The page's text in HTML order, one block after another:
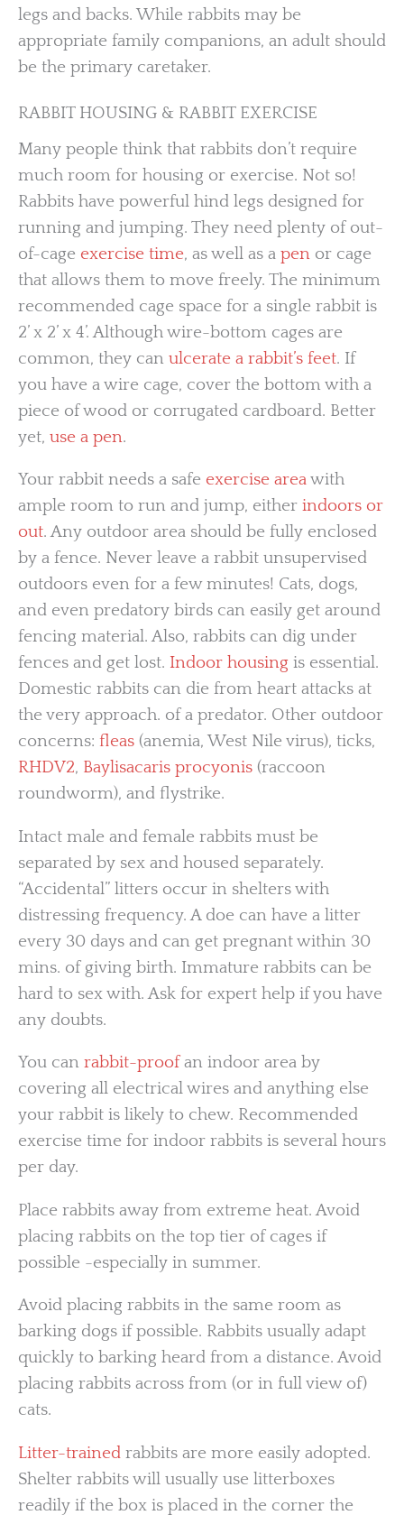
legs and backs. While rabbits may be
appropriate family companions, an adult should
be the primary caretaker.
RABBIT HOUSING & RABBIT EXERCISE
Many people think that rabbits don’t require
much room for housing or exercise. Not so!
Rabbits have powerful hind legs designed for
running and jumping. They need plenty of out-
of-cage exercise time, as well as a pen or cage
that allows them to move freely. The minimum
recommended cage space for a single rabbit is
2’ x 2’ x 4’. Although wire-bottom cages are
common, they can ulcerate a rabbit’s feet. If
you have a wire cage, cover the bottom with a
piece of wood or corrugated cardboard. Better
yet, use a pen.
Your rabbit needs a safe exercise areawith
ample room to run and jump, either indoors or
out. Any outdoor area should be fully enclosed
by a fence. Never leave a rabbit unsupervised
outdoors even for a few minutes! Cats, dogs,
and even predatory birds can easily get around
fencing material. Also, rabbits can dig under
fences and get lost. Indoor housing is essential.
Domestic rabbits can die from heart attacks at
the very approach. of a predator. Other outdoor
concerns: fleas (anemia, West Nile virus), ticks,
RHDV2, Baylisacaris procyonis (raccoon
roundworm), and flystrike.
Intact male and female rabbits must be
separated by sex and housed separately.
“Accidental” litters occur in shelters with
distressing frequency. A doe can have a litter
every 30 days and can get pregnant within 30
mins. of giving birth. Immature rabbits can be
hard to sex with. Ask for expert help if you have
any doubts.
You can rabbit-proofan indoor area by
covering all electrical wires and anything else
your rabbit is likely to chew. Recommended
exercise time for indoor rabbits is several hours
per day.
Place rabbits away from extreme heat. Avoid
placing rabbits on the top tier of cages if
possible -especially in summer.
Avoid placing rabbits in the same room as
barking dogs if possible. Rabbits usually adapt
quickly to barking heard from a distance. Avoid
placing rabbits across from (or in full view of)
cats.
Litter-trained rabbits are more easily adopted.
Shelter rabbits will usually use litterboxes
readily if the box is placed in the corner the